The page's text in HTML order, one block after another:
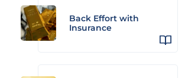
Back Effort with
Insurance